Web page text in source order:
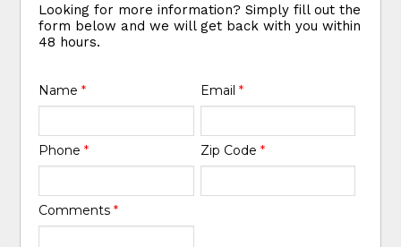
Looking for more information? Simply fill out the
form below and we will get back with you within
48 hours.
Name* Email *
Phone* Zip Code *
Comments*